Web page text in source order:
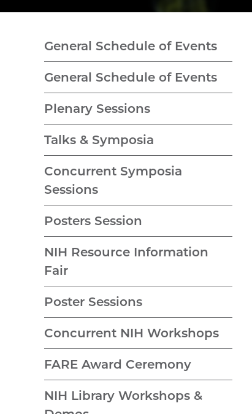
General Schedule of Events
General Schedule of Events
Plenary Sessions
Talks & Symposia
Concurrent Symposia
Sessions
Posters Session
NIH Resource Information
Fair
Poster Sessions
Concurrent NIH Workshops
FARE Award Ceremony
NIH Library Workshops &